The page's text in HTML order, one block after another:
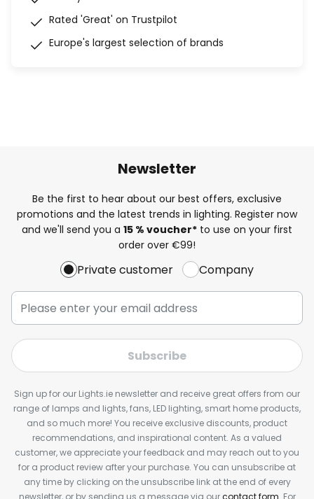
Rated 'Great' on Trustpilot
Europe's largest selection of brands
Newsletter
Be the first to hear about our best offers, exclusive
promotions and the latest trends in lighting. Register now
and we'll send you a 15 % voucher* to use on your first
order over €99!
Private customer Company
Subscribe
Sign up for our Lights.ie newsletter and receive great offers from our
range of lamps and lights, fans, LED lighting, smart home products,
and so much more! You receive exclusive discounts, product
recommendations, and inspirational content. As a valued
customer, we appreciate your feedback and may reach out to you
for a product review after your purchase. You can unsubscribe at
any time by clicking on the unsubscribe link at the end of every
newsletter, or by sending us a message via ourcontact form. For